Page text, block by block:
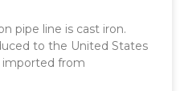
pipe line is cast iron.
to the United States
from